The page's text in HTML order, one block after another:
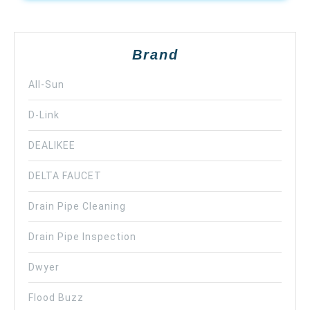
Brand
All-Sun
D-Link
DEALIKEE
DELTA FAUCET
Drain Pipe Cleaning
Drain Pipe Inspection
Dwyer
Flood Buzz